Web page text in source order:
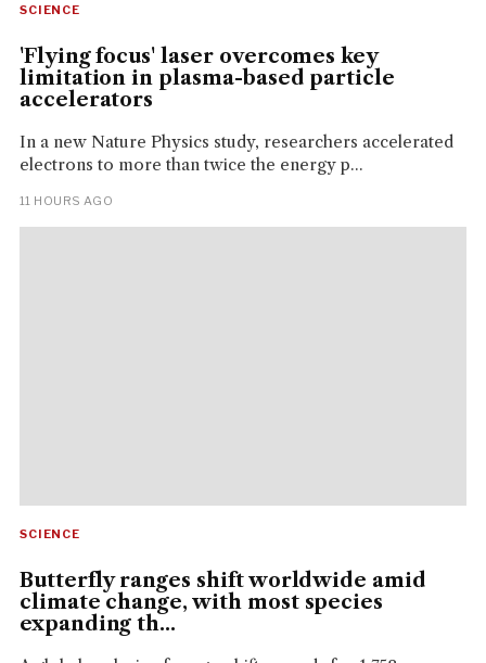
SCIENCE
'Flying focus' laser overcomes key
limitation in plasma-based particle
accelerators
In a new Nature Physics study, researchers accelerated
electrons to more than twice the energy p...
11 HOURS AGO
SCIENCE
Butterfly ranges shift worldwide amid
climate change, with most species
expanding th...